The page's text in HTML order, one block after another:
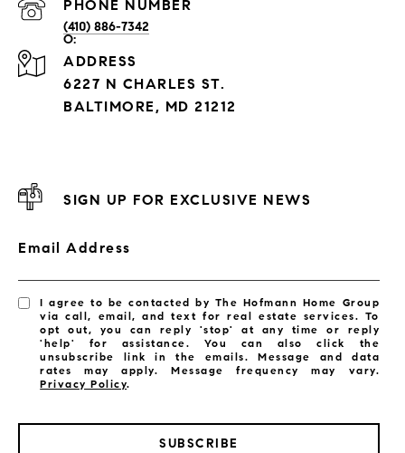
PHONE NUMBER
(410) 886-7342
ADDRESS
6227 N CHARLES ST.
BALTIMORE, MD 21212
SIGN UP FOR EXCLUSIVE NEWS
Email Address
I agree to be contacted by The Hofmann Home Group
via call, email, and text for real estate services. To
opt out, you can reply 'stop' at any time or reply
'help' for assistance. You can also click the
unsubscribe link in the emails. Message and data
rates may apply. Message frequency may vary.
Privacy Policy.
SUBSCRIBE